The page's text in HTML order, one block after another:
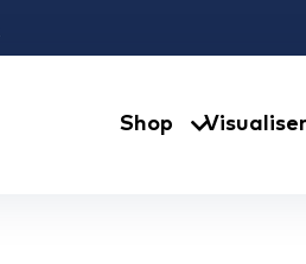
Shop Visualiser